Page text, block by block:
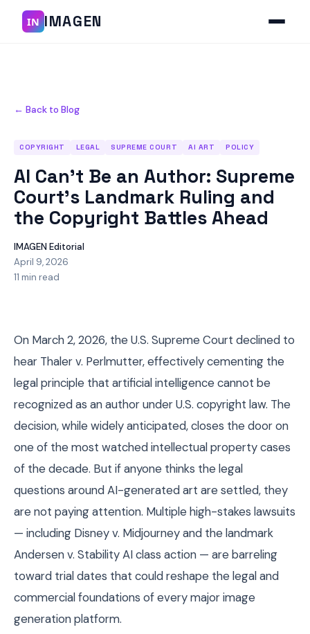
IN IMAGEN
← Back to Blog
COPYRIGHT LEGAL SUPREME COURT AI ART POLICY
AI Can't Be an Author: Supreme
Court's Landmark Ruling and
the Copyright Battles Ahead
IMAGEN Editorial
April 9, 2026
11 min read
On March 2, 2026, the U.S. Supreme Court declined to
hear Thaler v. Perlmutter, effectively cementing the
legal principle that artificial intelligence cannot be
recognized as an author under U.S. copyright law. The
decision, while widely anticipated, closes the door on
one of the most watched intellectual property cases
of the decade. But if anyone thinks the legal
questions around AI-generated art are settled, they
are not paying attention. Multiple high-stakes lawsuits
— including Disney v. Midjourney and the landmark
Andersen v. Stability AI class action — are barreling
toward trial dates that could reshape the legal and
commercial foundations of every major image
generation platform.